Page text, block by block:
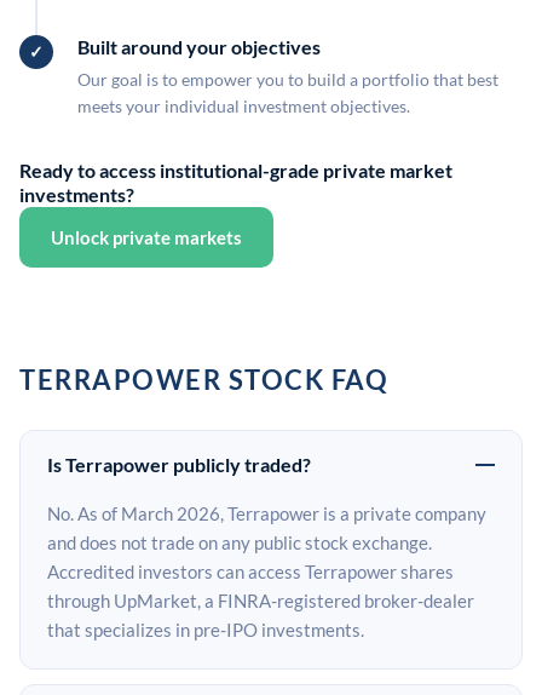
Built around your objectives
Our goal is to empower you to build a portfolio that best
meets your individual investment objectives.
Ready to access institutional-grade private market
investments?
Unlock private markets
TERRAPOWER STOCK FAQ
Is Terrapower publicly traded?
No. As of March 2026, Terrapower is a private company
and does not trade on any public stock exchange.
Accredited investors can access Terrapower shares
through UpMarket, a FINRA-registered broker-dealer
that specializes in pre-IPO investments.